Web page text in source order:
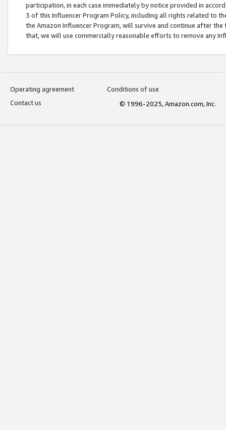
participation, in each case immediately by notice provided in
3 of this Influencer Program Policy, including all rights related to
the Amazon Influencer Program, will survive and continue after
that, we will use commercially reasonable efforts to remove any
Operating agreement
Conditions of use
Contact us
© 1996-2025, Amazon.com, Inc.